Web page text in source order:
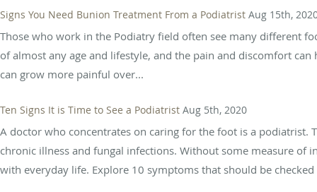
Signs You Need Bunion Treatment From a Podiatrist Aug 15th,
Those who work in the Podiatry field often see many different
of almost any age and lifestyle, and the pain and discomfort
can grow more painful over...
Ten Signs It is Time to See a Podiatrist Aug 5th, 2020
A doctor who concentrates on caring for the foot is a
chronic illness and fungal infections. Without some measure
with everyday life. Explore 10 symptoms that should be checked